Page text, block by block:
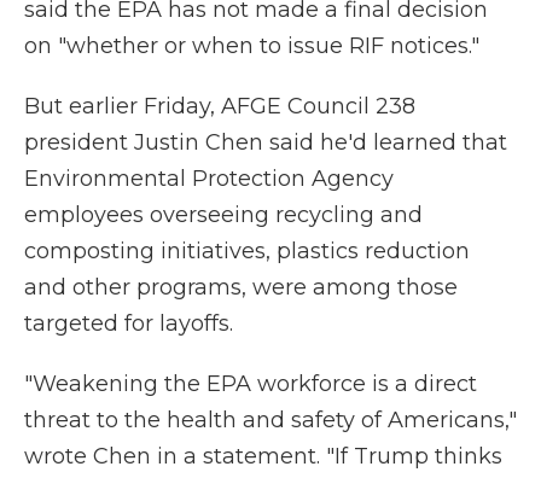
said the EPA has not made a final decision
on "whether or when to issue RIF notices."
But earlier Friday, AFGE Council 238
president Justin Chen said he'd learned that
Environmental Protection Agency
employees overseeing recycling and
composting initiatives, plastics reduction
and other programs, were among those
targeted for layoffs.
"Weakening the EPA workforce is a direct
threat to the health and safety of Americans,"
wrote Chen in a statement. "If Trump thinks